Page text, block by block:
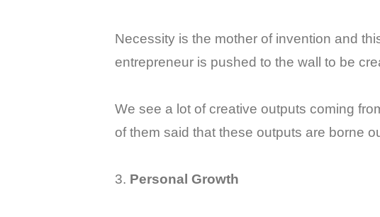
Necessity is the mother of invention and
entrepreneur is pushed to the wall to be
We see a lot of creative outputs coming
of them said that these outputs are borne
3. Personal Growth